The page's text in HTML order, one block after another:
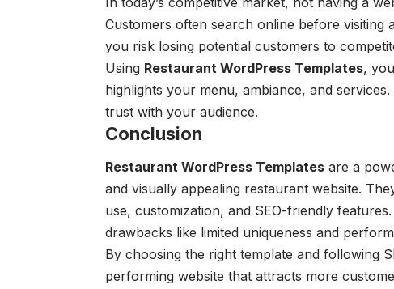
Customers often search online before
you risk losing potential customers to
Using Restaurant WordPress Templates,
highlights your menu, ambiance, and
trust with your audience.
Conclusion
Restaurant WordPress Templates are a
and visually appealing restaurant website.
use, customization, and SEO-friendly
drawbacks like limited uniqueness and
By choosing the right template and following
performing website that attracts more